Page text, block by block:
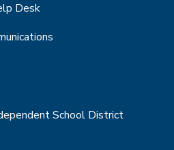
Desk
School District